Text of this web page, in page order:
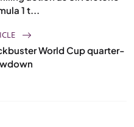
1 t...
World Cup quarter-